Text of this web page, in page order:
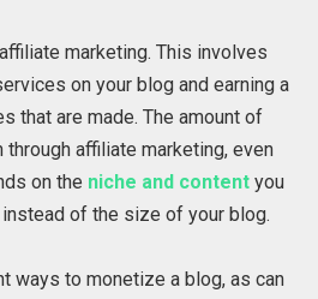
marketing. This involves
on your blog and earning a
that are made. The amount of
through affiliate marketing, even
on the niche and contentyou
of the size of your blog.
ways to monetize a blog, as can